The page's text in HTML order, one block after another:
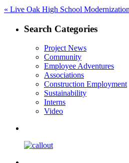
Post
navigation
« Previous
Live Oak High School Modernization
Search Categories
Project News
Community
Employee Adventures
Associations
Construction Employment
Sustainability
Interns
Video